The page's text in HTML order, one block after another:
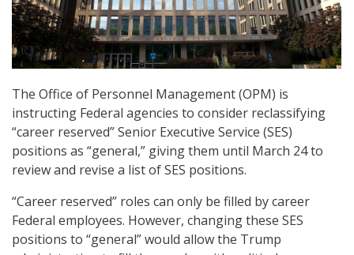
The Office of Personnel Management (OPM) is
instructing Federal agencies to consider reclassifying
“career reserved” Senior Executive Service (SES)
positions as “general,” giving them until March 24 to
review and revise a list of SES positions.
“Career reserved” roles can only be filled by career
Federal employees. However, changing these SES
positions to “general” would allow the Trump